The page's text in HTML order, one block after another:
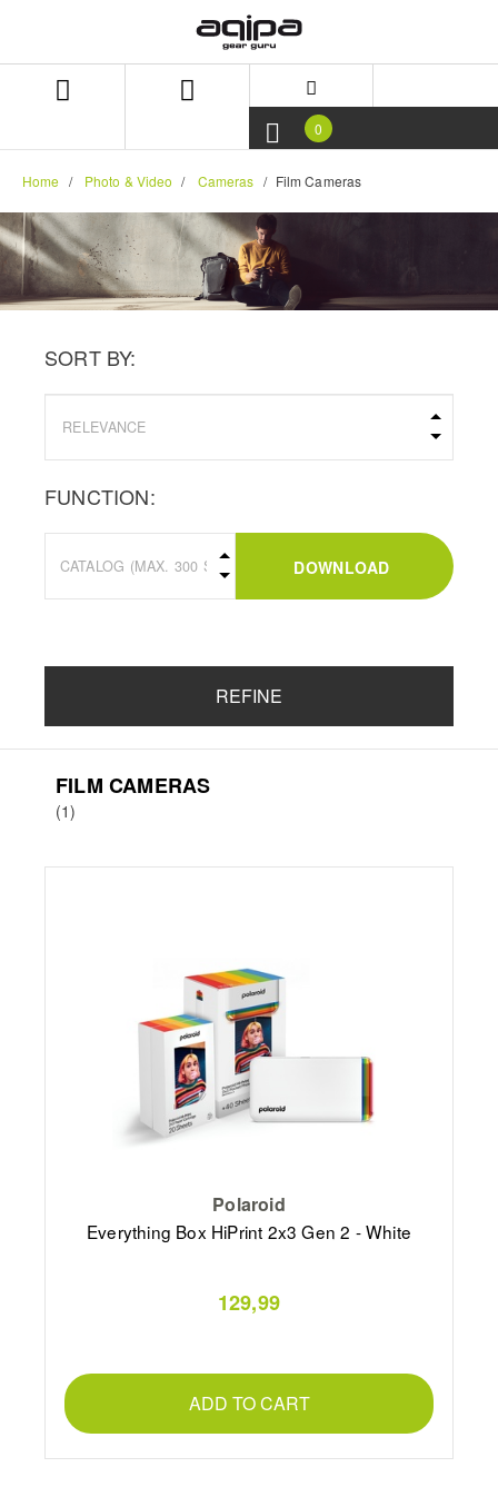
0
Home Photo & Video Cameras Film Cameras
SORT BY:
FUNCTION:
DOWNLOAD
REFINE
FILM CAMERAS
(1)
Polaroid
Everything Box HiPrint 2x3 Gen 2 - White
129,99
ADD TO CART